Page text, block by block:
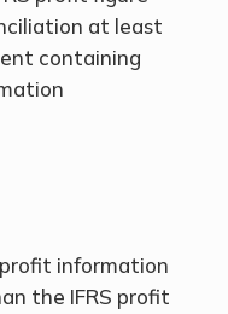
at least
containing
information
the IFRS profit